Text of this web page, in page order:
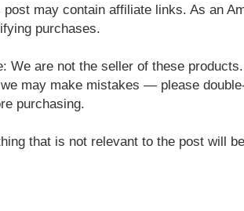
post may contain affiliate links. As an
purchases.
We are not the seller of these
may make mistakes — please
purchasing.
that is not relevant to the post will